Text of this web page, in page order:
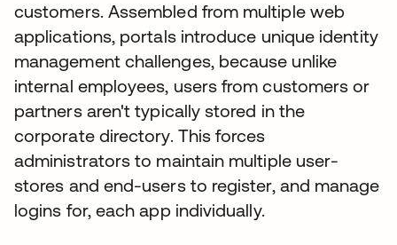
customers. Assembled from multiple web
applications, portals introduce unique identity
management challenges, because unlike
internal employees, users from customers or
partners aren't typically stored in the
corporate directory. This forces
administrators to maintain multiple user-
stores and end-users to register, and manage
logins for, each app individually.